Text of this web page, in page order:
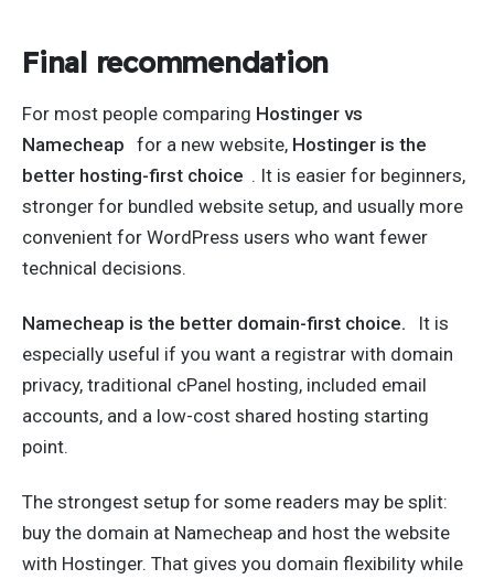
Final recommendation
For most people comparing Hostinger vs
Namecheap for a new website, Hostinger is the
better hosting-first choice . It is easier for beginners,
stronger for bundled website setup, and usually more
convenient for WordPress users who want fewer
technical decisions.
Namecheap is the better domain-first choice.
It is
especially useful if you want a registrar with domain
privacy, traditional cPanel hosting, included email
accounts, and a low-cost shared hosting starting
point.
The strongest setup for some readers may be split:
buy the domain at Namecheap and host the website
with Hostinger. That gives you domain flexibility while